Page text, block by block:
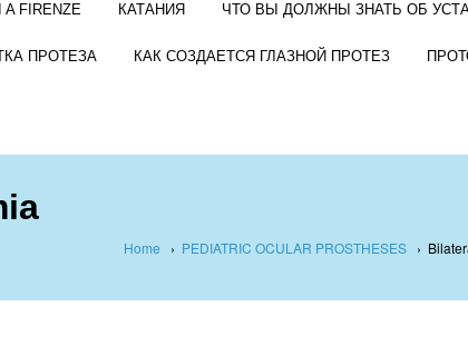
A FIRENZE КАТАНИЯ ЧТО ВЫ ДОЛЖНЫ ЗНАТЬ ОБ
ПРОТЕЗА КАК СОЗДАЕТСЯ ГЛАЗНОЙ ПРОТЕЗ
Home › PEDIATRIC OCULAR PROSTHESES›